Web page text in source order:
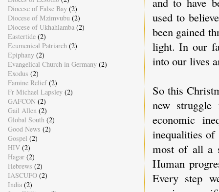
used to
been gained
light. In our
into our lives
So this
new
economic
inequalities of
most of all a
Human
Every step
Diocese of False Bay (2)
Diocese of Mzimvubu (2)
Diocese of Ukhahlamba (2)
Eastertide (2)
Ecumenical Patriarch (2)
Epiphany (2)
Evangelical Church in Germany (2)
Exodus (2)
Famine Relief (2)
Fr Michael Lapsley (2)
GAFCON (2)
Gail Allen (2)
Global South (2)
Good News (2)
Gospel (2)
HIV (2)
Hagar (2)
Hebrews (2)
IASCUFO (2)
India (2)